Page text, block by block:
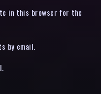
in this browser for the
by email.